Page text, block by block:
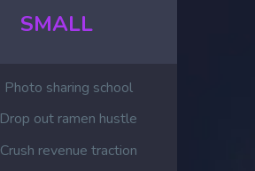
SMALL
Photo sharing school
Drop out ramen hustle
Crush revenue traction